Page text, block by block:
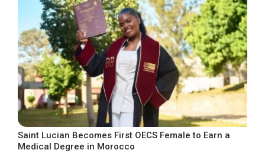
Saint Lucian Becomes First OECS Female to Earn a
Medical Degree in Morocco